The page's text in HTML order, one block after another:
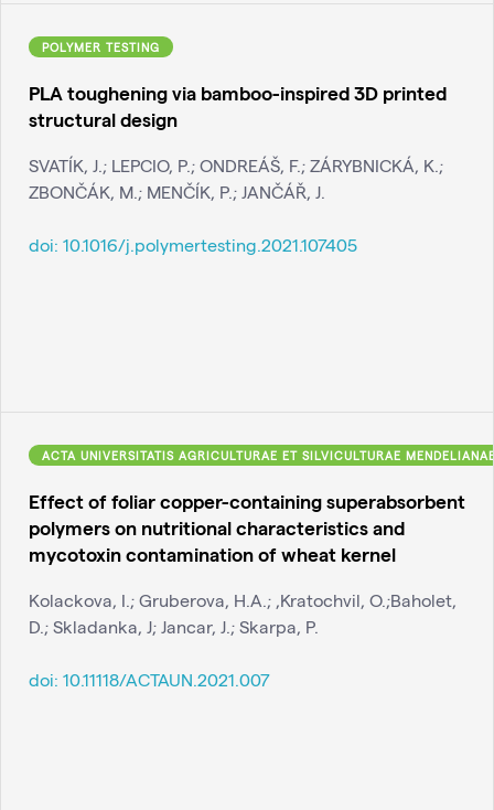
POLYMER TESTING
PLA toughening via bamboo-inspired 3D printed
structural design
SVATÍK, J.; LEPCIO, P.; ONDREÁŠ, F.; ZÁRYBNICKÁ, K.;
ZBONČÁK, M.; MENČÍK, P.; JANČÁŘ, J.
doi: 10.1016/j.polymertesting.2021.107405
ACTA UNIVERSITATIS AGRICULTURAE ET SILVICULTURAE
Effect of foliar copper-containing superabsorbent
polymers on nutritional characteristics and
mycotoxin contamination of wheat kernel
Kolackova, I.; Gruberova, H.A.; ,Kratochvil, O.;Baholet,
D.; Skladanka, J; Jancar, J.; Skarpa, P.
doi: 10.11118/ACTAUN.2021.007